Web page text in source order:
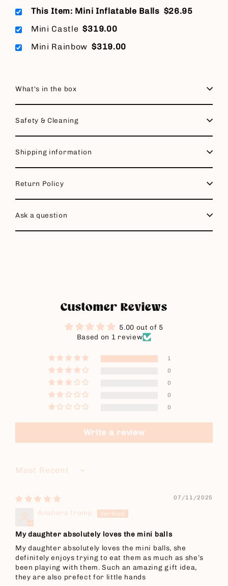
This Item: Mini Inflatable Balls $26.95
Mini Castle $319.00
Mini Rainbow $319.00
What's in the box
Safety & Cleaning
Shipping information
Return Policy
Ask a question
Customer Reviews
5.00 out of 5
Based on 1 review
1
0
0
0
0
Write a review
Sort by
07/11/2025
Anahera tromp
My daughter absolutely loves the mini balls
My daughter absolutely loves the mini balls, she
definitely enjoys trying to eat them as much as she’s
been playing with them. Such an amazing gift idea,
they are also prefect for little hands